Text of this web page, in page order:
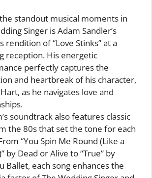
standout musical moments in
Singer is Adam Sandler’s
rendition of “Love Stinks” at a
reception. His energetic
perfectly captures the
and heartbreak of his character,
as he navigates love and
soundtrack also features classic
the 80s that set the tone for each
“You Spin Me Round (Like a
by Dead or Alive to “True” by
Ballet, each song enhances the